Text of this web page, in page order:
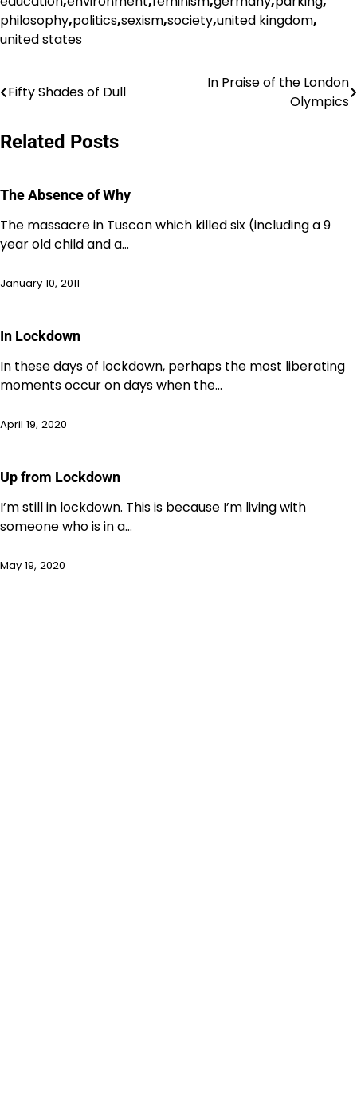
philosophy,politics,sexism,society,united kingdom,
united states
Post
Fifty Shades of Dull
In Praise of the London
Olympics
Related Posts
The Absence of Why
The massacre in Tuscon which killed six (including a 9
year old child and a…
January 10, 2011
In Lockdown
In these days of lockdown, perhaps the most liberating
moments occur on days when the…
April 19, 2020
Up from Lockdown
I’m still in lockdown. This is because I’m living with
someone who is in a…
May 19, 2020